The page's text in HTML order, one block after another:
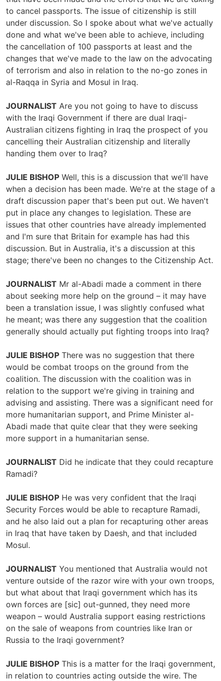
to cancel passports. The issue of citizenship is still
under discussion. So I spoke about what we've actually
done and what we've been able to achieve, including
the cancellation of 100 passports at least and the
changes that we've made to the law on the advocating
of terrorism and also in relation to the no-go zones in
al-Raqqa in Syria and Mosul in Iraq.
JOURNALIST Are you not going to have to discuss
with the Iraqi Government if there are dual Iraqi-
Australian citizens fighting in Iraq the prospect of you
cancelling their Australian citizenship and literally
handing them over to Iraq?
JULIE BISHOP Well, this is a discussion that we'll have
when a decision has been made. We're at the stage of a
draft discussion paper that's been put out. We haven't
put in place any changes to legislation. These are
issues that other countries have already implemented
and I'm sure that Britain for example has had this
discussion. But in Australia, it's a discussion at this
stage; there've been no changes to the Citizenship Act.
JOURNALIST Mr al-Abadi made a comment in there
about seeking more help on the ground – it may have
been a translation issue, I was slightly confused what
he meant; was there any suggestion that the coalition
generally should actually put fighting troops into Iraq?
JULIE BISHOP There was no suggestion that there
would be combat troops on the ground from the
coalition. The discussion with the coalition was in
relation to the support we're giving in training and
advising and assisting. There was a significant need for
more humanitarian support, and Prime Minister al-
Abadi made that quite clear that they were seeking
more support in a humanitarian sense.
JOURNALIST Did he indicate that they could recapture
Ramadi?
JULIE BISHOP He was very confident that the Iraqi
Security Forces would be able to recapture Ramadi,
and he also laid out a plan for recapturing other areas
in Iraq that have taken by Daesh, and that included
Mosul.
JOURNALIST You mentioned that Australia would not
venture outside of the razor wire with your own troops,
but what about that Iraqi government which has its
own forces are [sic] out-gunned, they need more
weapon – would Australia support easing restrictions
on the sale of weapons from countries like Iran or
Russia to the Iraqi government?
JULIE BISHOP This is a matter for the Iraqi government,
in relation to countries acting outside the wire. The